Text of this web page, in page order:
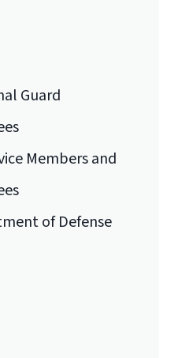
Guard
Members and
of Defense